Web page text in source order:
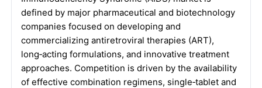
defined by major pharmaceutical and biotechnology
companies focused on developing and
commercializing antiretroviral therapies (ART),
long‑acting formulations, and innovative treatment
approaches. Competition is driven by the availability
of effective combination regimens, single‑tablet and